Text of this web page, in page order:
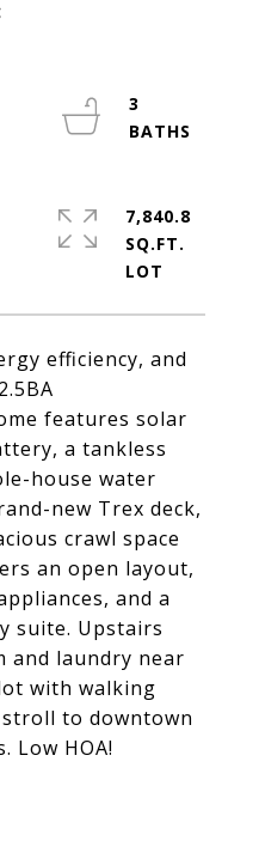
efficiency, and
features solar
a tankless
house water
new Trex deck,
crawl space
an open layout,
and a
suite. Upstairs
and laundry near
with walking
to downtown
Low HOA!
3
7,840.8
SQ.FT.